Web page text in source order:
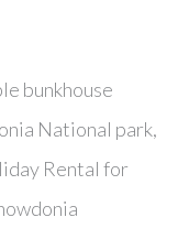
bunkhouse
National park,
Rental for